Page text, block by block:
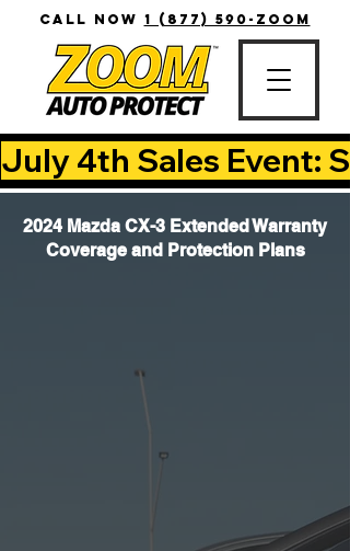
CALL NOW 1 (877) 590-ZOOM
July 4th Sales Event:
2024 Mazda CX-3 Extended Warranty
Coverage and Protection Plans